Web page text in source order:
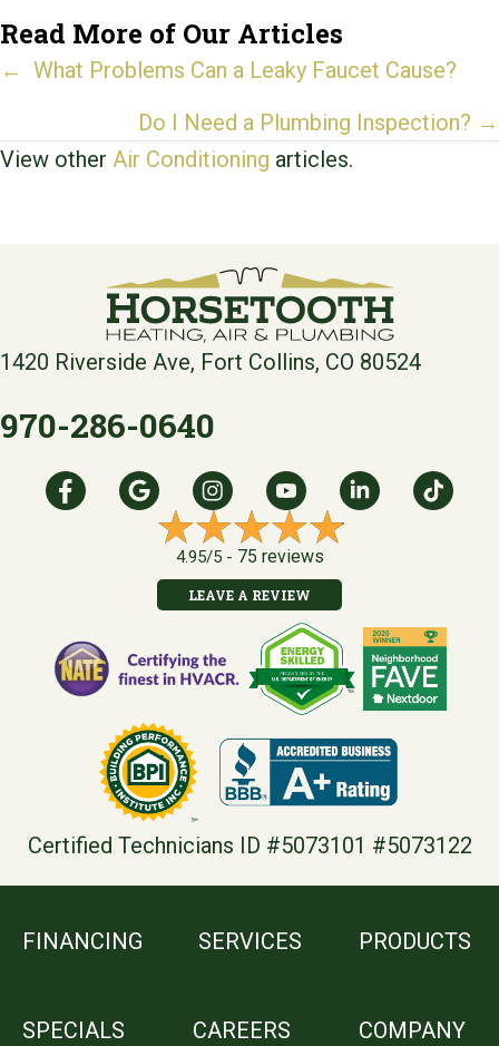
Read More of Our Articles
Posts
navigation
← What Problems Can a Leaky Faucet Cause?
Do I Need a Plumbing Inspection? →
View other Air Conditioning articles.
1420 Riverside Ave, Fort Collins, CO 80524
970-286-0640
4.95/5 - 75 reviews
LEAVE A REVIEW
Certified Technicians ID #5073101 #5073122
FINANCING SERVICES PRODUCTS
SPECIALS CAREERS COMPANY